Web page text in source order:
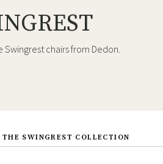
Swingrest chairs from Dedon.
SWINGREST COLLECTION